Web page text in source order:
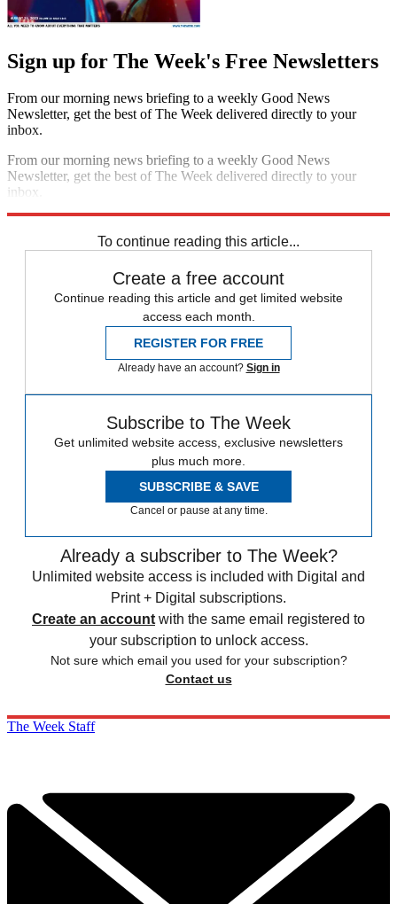
Sign up for The Week's Free Newsletters
From our morning news briefing to a weekly Good News
Newsletter, get the best of The Week delivered directly to your
inbox.
From our morning news briefing to a weekly Good News
Newsletter, get the best of The Week delivered directly to your
inbox.
To continue reading this article...
Create a free account
Continue reading this article and get limited website
access each month.
REGISTER FOR FREE
Already have an account? Sign in
Subscribe to The Week
Get unlimited website access, exclusive newsletters
plus much more.
SUBSCRIBE & SAVE
Cancel or pause at any time.
Already a subscriber to The Week?
Unlimited website access is included with Digital and
Print + Digital subscriptions.
Create an account with the same email registered to
your subscription to unlock access.
Not sure which email you used for your subscription?
Contact us
The Week Staff